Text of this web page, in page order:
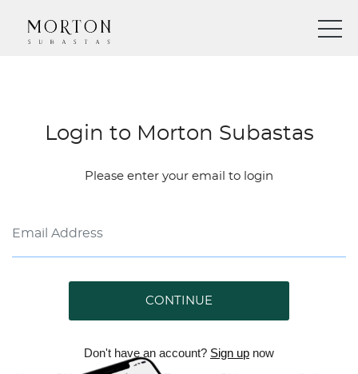
Login to Morton Subastas
Please enter your email to login
CONTINUE
Don't have an account? Sign up now